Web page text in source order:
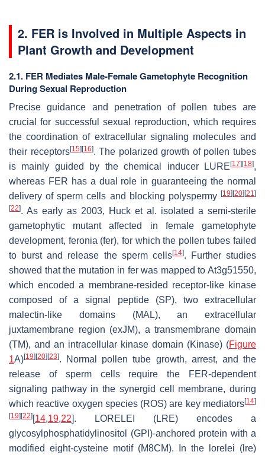
2. FER is Involved in Multiple Aspects in
Plant Growth and Development
2.1. FER Mediates Male-Female Gametophyte Recognition
During Sexual Reproduction
Precise guidance and penetration of pollen tubes are
crucial for successful sexual reproduction, which requires
the coordination of extracellular signaling molecules and
their receptors[15] [16]. The polarized growth of pollen tubes
is mainly guided by the chemical inducer LURE [17] [18],
whereas FER has a dual role in guaranteeing the normal
delivery of sperm cells and blocking polyspermy [19] [20] [21]
[22]. As early as 2003, Huck et al. isolated a semi-sterile
gametophytic mutant affected in female gametophyte
development, feronia (fer), for which the pollen tubes failed
to burst and release the sperm cells[14]. Further studies
showed that the mutation in ferwas mapped to At3g51550,
which encoded a membrane-resided receptor-like kinase
composed of a signal peptide (SP), two extracellular
malectin-like domains (MAL), an extracellular
juxtamembrane region (exJM), a transmembrane domain
(TM), and an intracellular kinase domain (Kinase) (Figure
1A)[19] [20] [23]. Normal pollen tube growth, arrest, and the
release of sperm cells require the FER-dependent
signaling pathway in the synergid cell membrane, during
which reactive oxygen species (ROS) are key mediators[14]
[19] [22] [14,19,22]. LORELEI (LRE) encodes a
glycosylphosphatidylinositol (GPI)-anchored protein with a
modified eight-cysteine motif (M8CM). In the
lorelei ( lre)